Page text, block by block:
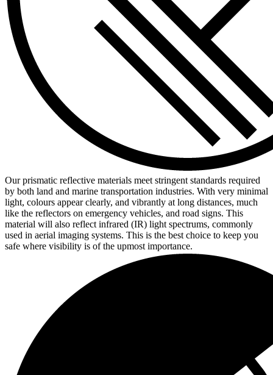
Our prismatic reflective materials meet stringent standards required
by both land and marine transportation industries. With very minimal
light, colours appear clearly, and vibrantly at long distances, much
like the reflectors on emergency vehicles, and road signs. This
material will also reflect infrared (IR) light spectrums, commonly
used in aerial imaging systems. This is the best choice to keep you
safe where visibility is of the upmost importance.